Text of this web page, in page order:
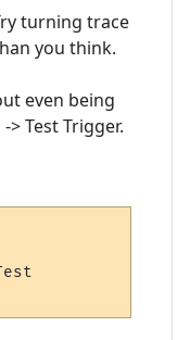
turning trace
you think.
even being
Test Trigger.